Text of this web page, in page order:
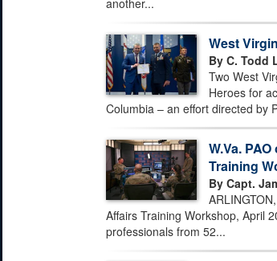
another...
West
By C. Todd
Two West
Heroes for
Columbia – an effort directed by
W.Va.
Training
By Capt.
Affairs Training Workshop, April
professionals from 52...